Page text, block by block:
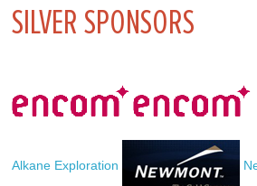
SILVER SPONSORS
Alkane Exploration